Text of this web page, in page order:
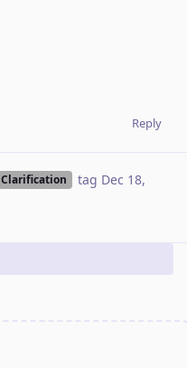
Reply
Clarification tag Dec 18,